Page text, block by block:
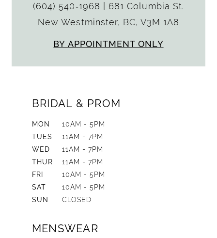
(604) 540‑1968
681 Columbia St.
New Westminster, BC, V3M 1A8
BY APPOINTMENT ONLY
BRIDAL & PROM
MON
10AM - 5PM
TUES
11AM - 7PM
WED
11AM - 7PM
THUR
11AM - 7PM
FRI
10AM - 5PM
SAT
10AM - 5PM
SUN
CLOSED
MENSWEAR